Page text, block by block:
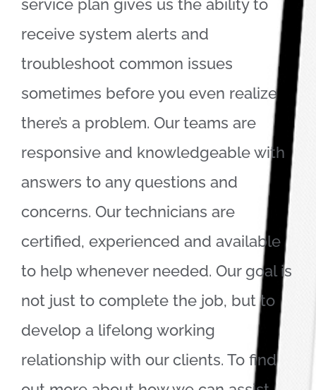
service plan gives us the ability to
receive system alerts and
troubleshoot common issues
sometimes before you even realize
there’s a problem. Our teams are
responsive and knowledgeable with
answers to any questions and
concerns. Our technicians are
certified, experienced and available
to help whenever needed. Our goal is
not just to complete the job, but to
develop a lifelong working
relationship with our clients. To find